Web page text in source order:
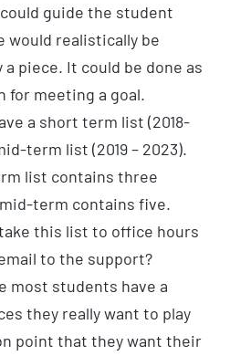
guide the student
would realistically be
a piece. It could be done as
for meeting a goal.
a short term list (2018-
term list (2019 – 2023).
list contains three
term contains five.
take this list to office hours
to the support?
most students have a
they really want to play
point that they want their